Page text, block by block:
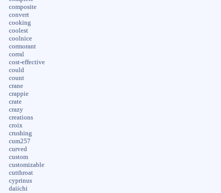
composite
convert
cooking
coolest
coolnice
cormorant
corral
cost-effective
could
count
crane
crappie
crate
crazy
creations
croix
crushing
cum257
curved
custom
customizable
cutthroat
cyprinus
daiichi